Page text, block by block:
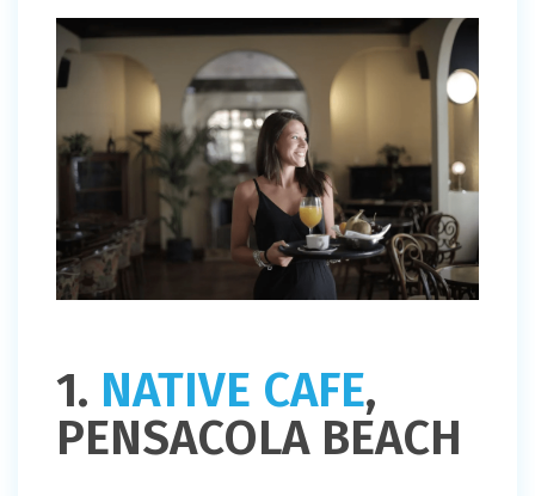
1. NATIVE CAFE,
PENSACOLA BEACH